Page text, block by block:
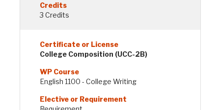
3 Credits
College Composition (UCC-2B)
English 1100 - College Writing